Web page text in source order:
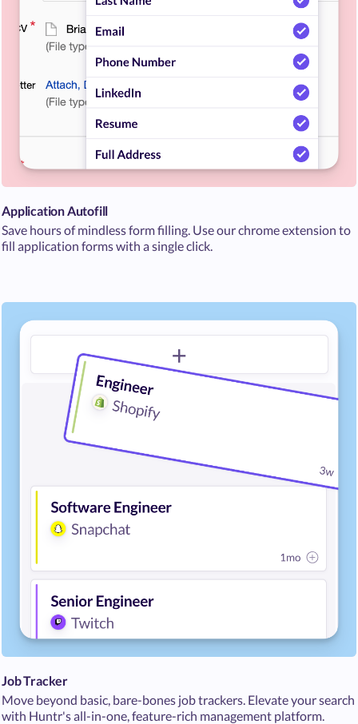
Application Autofill
Save hours of mindless form filling. Use our chrome extension to
fill application forms with a single click.
Job Tracker
Move beyond basic, bare-bones job trackers. Elevate your search
with Huntr's all-in-one, feature-rich management platform.